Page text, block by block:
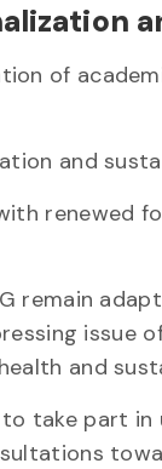
of
and
renewed
remain
issue
and
take part in